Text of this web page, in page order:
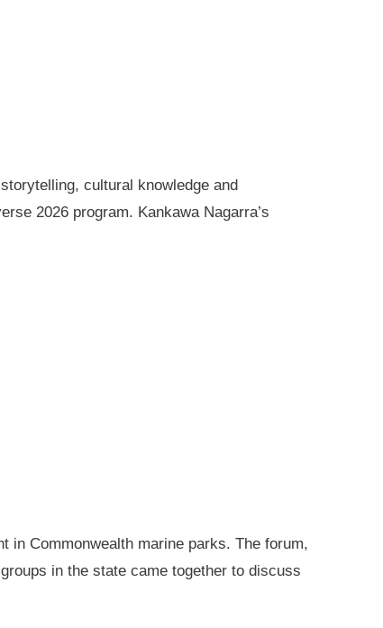
cultural knowledge and
2026 program. Kankawa Nagarra’s
in Commonwealth marine parks. The forum,
in the state came together to discuss